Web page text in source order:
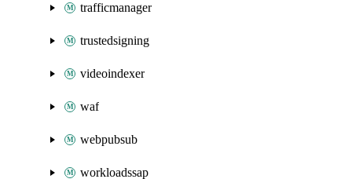
trafficmanager
trustedsigning
videoindexer
waf
webpubsub
workloadssap